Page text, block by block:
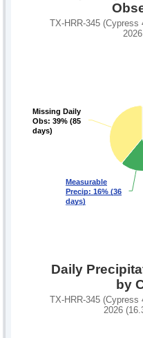
TX-HRR-345
Measurable
Precip: 16% (36
days)
Measurable
Precip: 16% (36
days)
Missing Daily
Obs: 39% (85
days)
Missing Daily
Obs: 39% (85
days)
Daily
by
TX-HRR-345
2026